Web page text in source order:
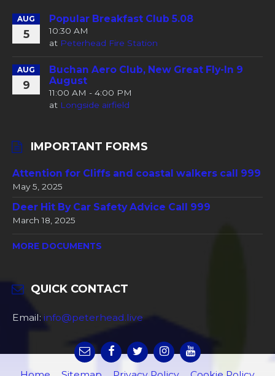
AUG
5
Popular Breakfast Club 5.08
10:30 AM
at Peterhead Fire Station
AUG
9
Buchan Aero Club, New Great Fly-In 9
August
11:00 AM - 4:00 PM
at Longside airfield
IMPORTANT FORMS
Attention for Cliffs and coastal walkers call 999
May 5, 2025
Deer Hit By Car Safety Advice Call 999
March 18, 2025
MORE DOCUMENTS
QUICK CONTACT
Email: info@peterhead.live